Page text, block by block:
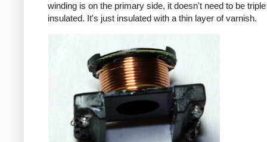
winding is on the primary side, it doesn't need to be triple
insulated. It's just insulated with a thin layer of varnish.